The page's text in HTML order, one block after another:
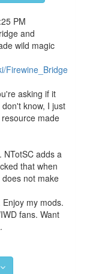
PM
and
wild magic
Firewine_Bridge
asking if it
know, I just
made
NTotSC adds a
that when
not make
my mods.
fans. Want